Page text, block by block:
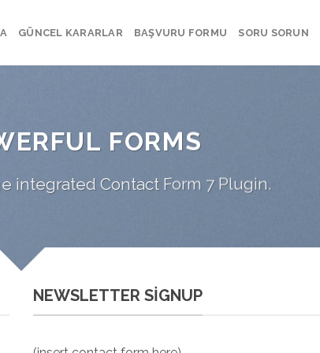
GÜNCEL KARARLAR BAŞVURU FORMU SORU SORUN
FORMS
integrated Contact Form 7 Plugin.
NEWSLETTER SIGNUP